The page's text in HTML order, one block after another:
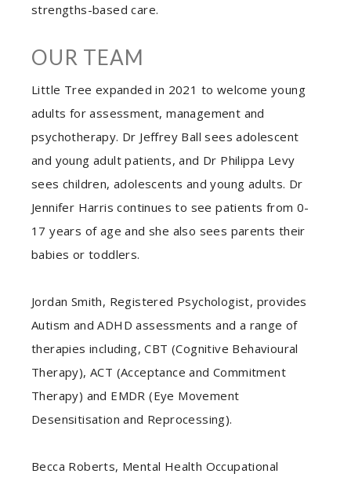
strengths-based care.
OUR TEAM
Little Tree expanded in 2021 to welcome young
adults for assessment, management and
psychotherapy. Dr Jeffrey Ball sees adolescent
and young adult patients, and Dr Philippa Levy
sees children, adolescents and young adults. Dr
Jennifer Harris continues to see patients from 0-
17 years of age and she also sees parents their
babies or toddlers.
Jordan Smith, Registered Psychologist, provides
Autism and ADHD assessments and a range of
therapies including, CBT (Cognitive Behavioural
Therapy), ACT (Acceptance and Commitment
Therapy) and EMDR (Eye Movement
Desensitisation and Reprocessing).
Becca Roberts, Mental Health Occupational